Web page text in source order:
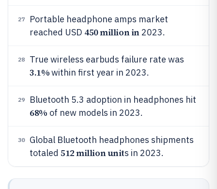
27
Portable headphone amps market
reached USD 450 million in 2023.
28 True wireless earbuds failure rate was
3.1%within first year in 2023.
29 Bluetooth 5.3 adoption in headphones hit
68% of new models in 2023.
30
Global Bluetooth headphones shipments
totaled 512 million units in 2023.